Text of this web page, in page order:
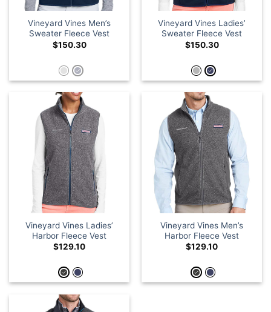
Vineyard Vines Men’s
Sweater Fleece Vest
$150.30
Vineyard Vines Ladies’
Sweater Fleece Vest
$150.30
Vineyard Vines Ladies’
Harbor Fleece Vest
$129.10
Vineyard Vines Men’s
Harbor Fleece Vest
$129.10